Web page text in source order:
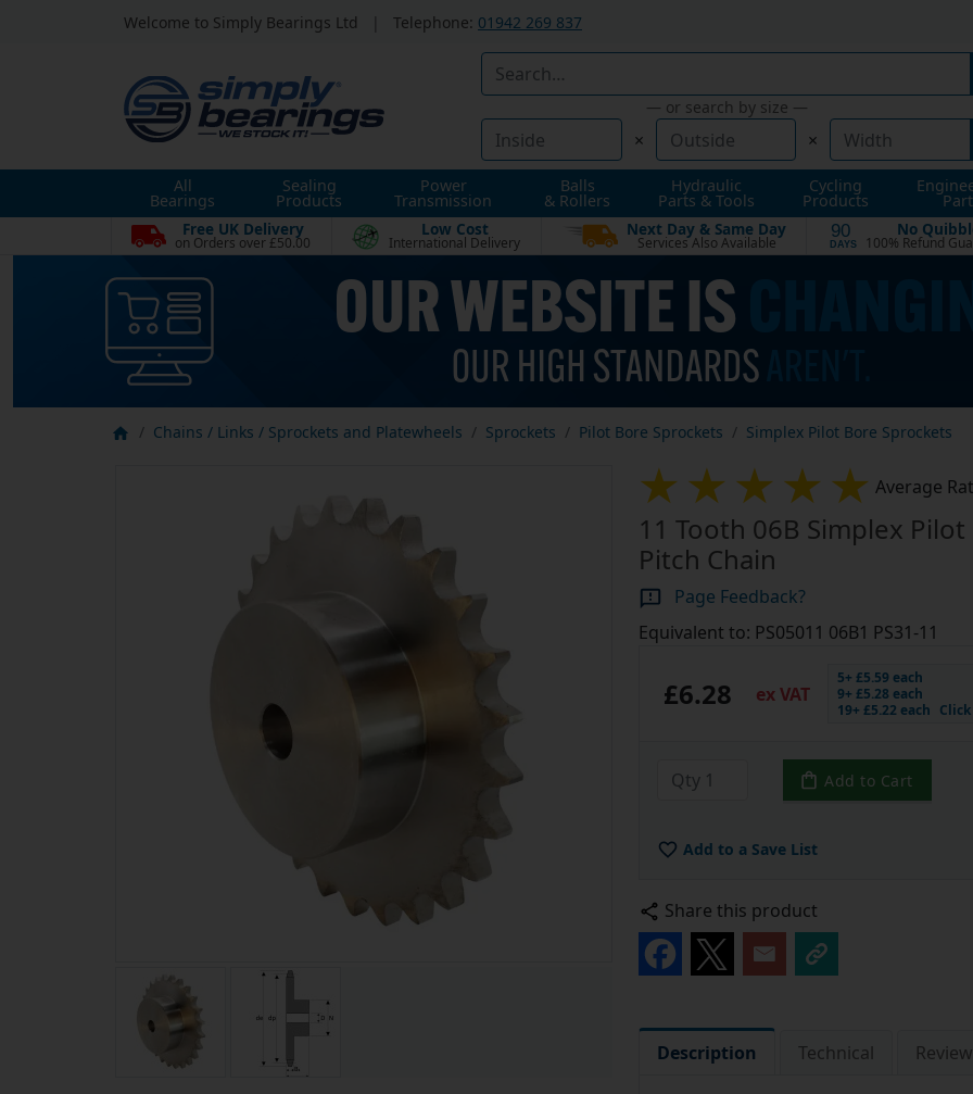
Welcome to Simply Bearings Ltd Telephone: 01942 269 837
— or search by size —
× ×
All
Bearings
Sealing
Products
Power
Transmission
Balls
& Rollers
Hydraulic
Parts & Tools
Cycling
Products
Free UK Delivery
on Orders over £50.00
Low Cost
International Delivery
Next Day & Same Day
Services Also Available
90
DAYS
No
100% Refund
Chains / Links / Sprockets and Platewheels Sprockets Pilot Bore Sprockets Simplex Pilot Bore Sprockets
Average
11 Tooth 06B Simplex
Pitch Chain
Page Feedback?
Equivalent to: PS05011 06B1 PS31-11
£6.28 ex VAT
5+ £5.59 each
9+ £5.28 each
19+ £5.22 each
Add to Cart
Add to a Save List
Share this product
Description Technical